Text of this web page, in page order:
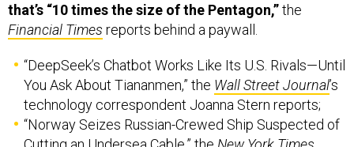
that’s “10 times the size of the Pentagon,”the
Financial Times reports behind a paywall.
“DeepSeek’s Chatbot Works Like Its U.S. Rivals—Until
You Ask About Tiananmen,” the Wall Street Journal’s
technology correspondent Joanna Stern reports;
“Norway Seizes Russian-Crewed Ship Suspected of